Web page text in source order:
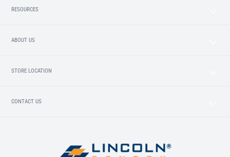
RESOURCES
ABOUT US
STORE LOCATION
CONTACT US